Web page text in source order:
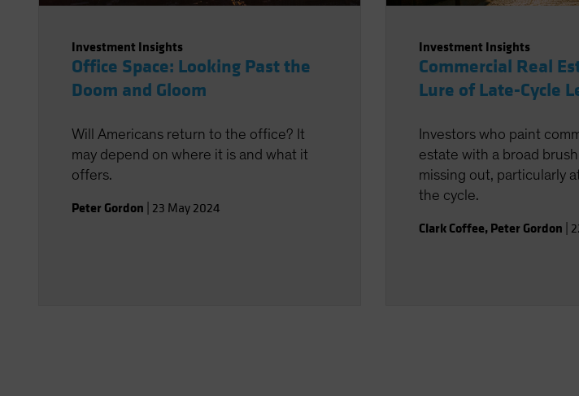
Investment Insights
Office Space: Looking Past the
Doom and Gloom
Will Americans return to the office? It
may depend on where it is and what it
offers.
Peter Gordon 23 May 2024
Investment Insights
Commercial Real
Lure of Late-Cycle
Investors who paint
estate with a broad
missing out, particularly
the cycle.
Clark Coffee, Peter Gordon